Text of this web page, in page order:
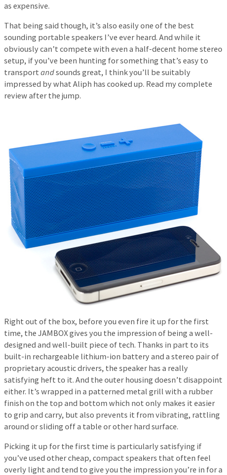
as expensive.
That being said though, it’s also easily one of the best
sounding portable speakers I’ve ever heard. And while it
obviously can’t compete with even a half-decent home stereo
setup, if you’ve been hunting for something that’s easy to
transport andsounds great, I think you’ll be suitably
impressed by what Aliph has cooked up. Read my complete
review after the jump.
Right out of the box, before you even fire it up for the first
time, the JAMBOX gives you the impression of being a well-
designed and well-built piece of tech. Thanks in part to its
built-in rechargeable lithium-ion battery and a stereo pair of
proprietary acoustic drivers, the speaker has a really
satisfying heft to it. And the outer housing doesn’t disappoint
either. It’s wrapped in a patterned metal grill with a rubber
finish on the top and bottom which not only makes it easier
to grip and carry, but also prevents it from vibrating, rattling
around or sliding off a table or other hard surface.
Picking it up for the first time is particularly satisfying if
you’ve used other cheap, compact speakers that often feel
overly light and tend to give you the impression you’re in for a